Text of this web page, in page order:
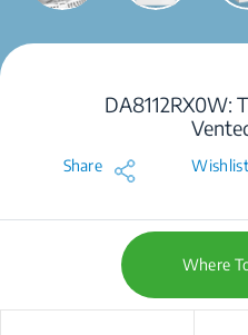
DA8112RX0W:
Share Wishlist
Where